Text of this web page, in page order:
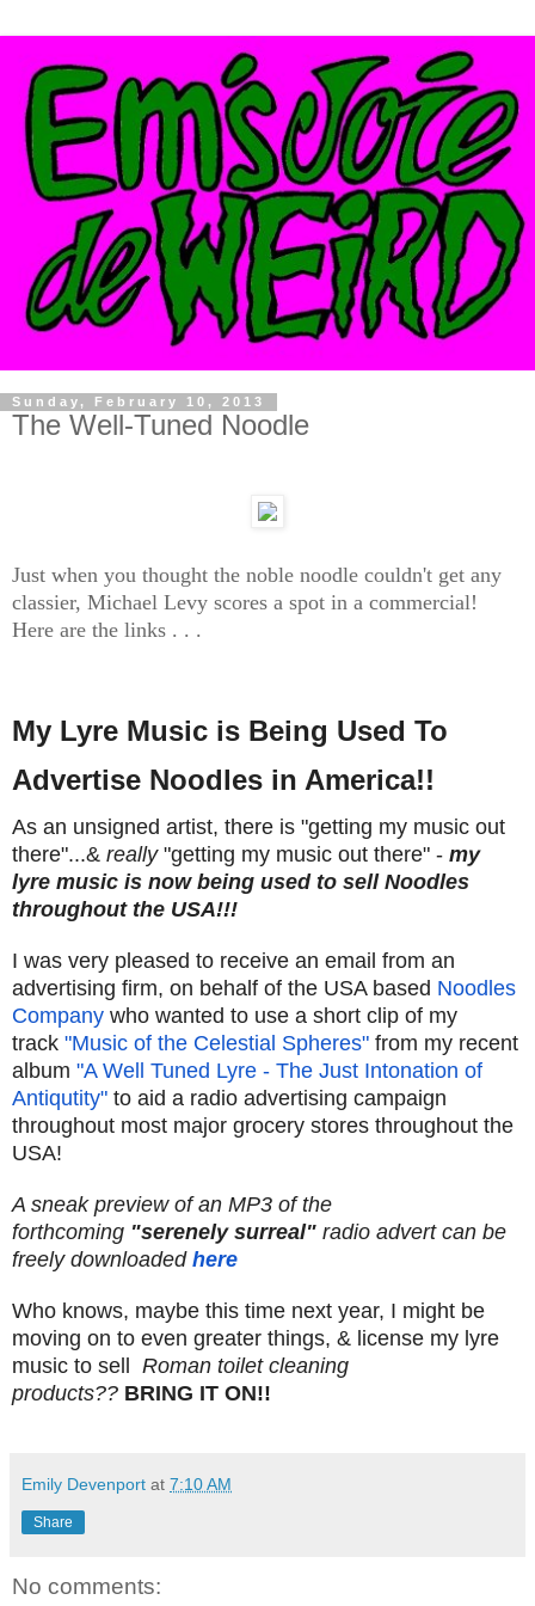
Sunday, February 10, 2013
The Well-Tuned Noodle
Just when you thought the noble noodle couldn't get any
classier, Michael Levy scores a spot in a commercial!
Here are the links . . .
My Lyre Music is Being Used To
Advertise Noodles in America!!
As an unsigned artist, there is "getting my music out
there"...& really "getting my music out there" - my
lyre music is now being used to sell Noodles
throughout the USA!!!
I was very pleased to receive an email from an
advertising firm, on behalf of the USA based Noodles
Company who wanted to use a short clip of my
track "Music of the Celestial Spheres" from my recent
album "A Well Tuned Lyre - The Just Intonation of
Antiqutity" to aid a radio advertising campaign
throughout most major grocery stores throughout the
USA!
A sneak preview of an MP3 of the
forthcoming "serenely surreal" radio advert can be
freely downloaded here
Who knows, maybe this time next year, I might be
moving on to even greater things, & license my lyre
music to sell
Roman toilet cleaning
products?? BRING IT ON!!
Emily Devenport at 7:10 AM
Share
No comments: